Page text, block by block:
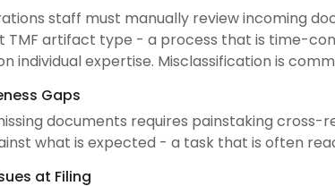
staff must manually review incoming
TMF artifact type - a process that is time-
individual expertise. Misclassification is
Gaps
documents requires painstaking cross-
what is expected - a task that is often
at Filing